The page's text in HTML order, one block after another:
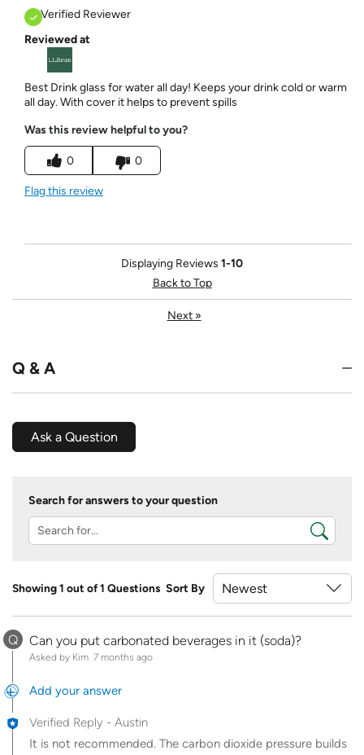
Verified Reviewer
Reviewed at
Best Drink glass for water all day! Keeps your drink cold or warm
all day. With cover it helps to prevent spills
Was this review helpful to you?
0 0
Flag this review
Displaying Reviews 1-10
Back to Top
Next»
Q & A
Ask a Question
Search for answers to your question
Showing 1 out of 1 Questions Sort By
Q Can you put carbonated beverages in it (soda)?
Asked by Kim 7 months ago
Add your answer
Verified Reply - Austin
It is not recommended. The carbon dioxide pressure builds